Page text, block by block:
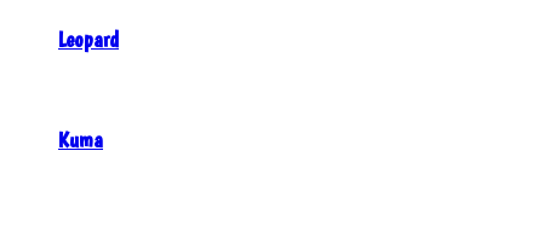
Leopard
Kuma